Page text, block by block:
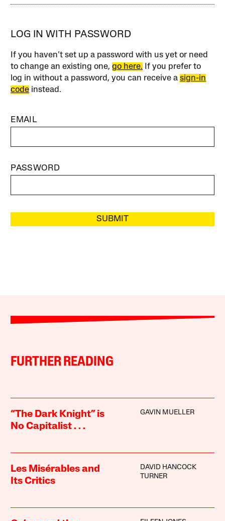
LOG IN WITH PASSWORD
If you haven’t set up a password with us yet or need
to change an existing one,go here. If you prefer to
log in without a password, you can receive asign-in
code instead.
EMAIL
PASSWORD
SUBMIT
FURTHER READING
“The Dark Knight” is
No Capitalist . . .
GAVIN MUELLER
Les Misérables and
Its Critics
DAVID HANCOCK
TURNER